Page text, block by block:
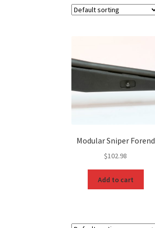
Modular Sniper Forend
$102.98
Add to cart